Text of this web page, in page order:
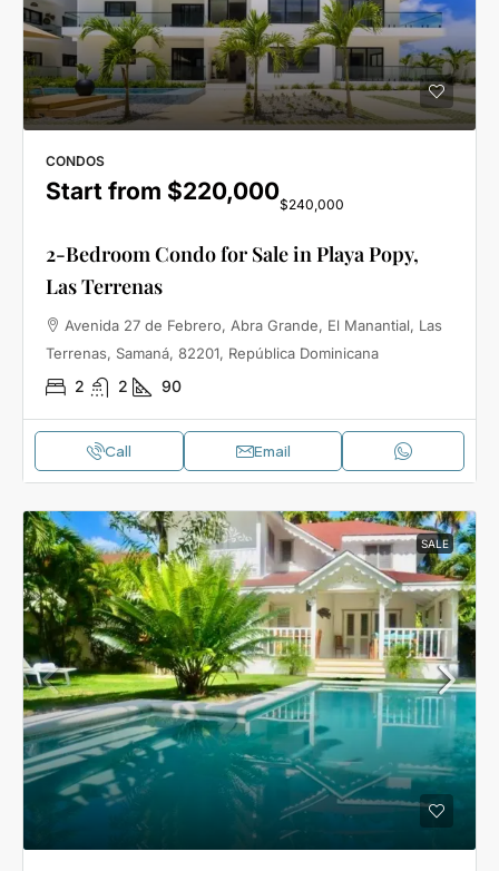
CONDOS
Start from $220,000$240,000
2-Bedroom Condo for Sale in Playa Popy,
Las Terrenas
Avenida 27 de Febrero, Abra Grande, El Manantial, Las
Terrenas, Samaná, 82201, República Dominicana
2 2 90
Call Email
SALE